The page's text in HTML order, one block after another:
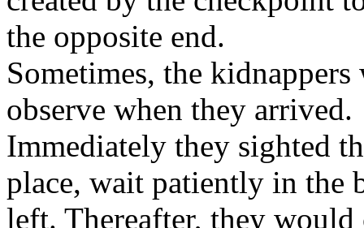
the opposite end.
Sometimes, the
observe when they arrived.
Immediately they sighted
place, wait patiently in the
left. Thereafter, they